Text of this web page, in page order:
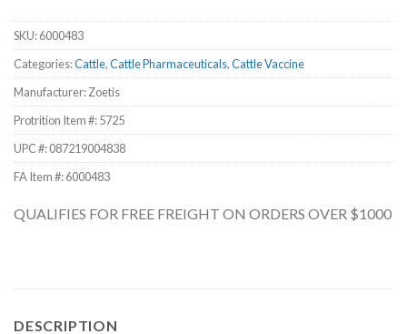
SKU:6000483
Categories:Cattle,Cattle Pharmaceuticals,Cattle Vaccine
Manufacturer: Zoetis
Protrition Item #:5725
UPC #:087219004838
FA Item #: 6000483
QUALIFIES FOR FREE FREIGHT ON ORDERS OVER $1000
DESCRIPTION